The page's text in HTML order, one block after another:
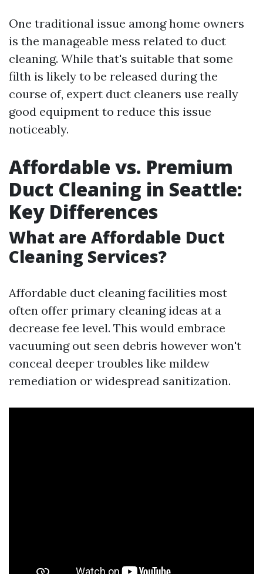
One traditional issue among home owners
is the manageable mess related to duct
cleaning. While that's suitable that some
filth is likely to be released during the
course of, expert duct cleaners use really
good equipment to reduce this issue
noticeably.
Affordable vs. Premium
Duct Cleaning in Seattle:
Key Differences
What are Affordable Duct
Cleaning Services?
Affordable duct cleaning facilities most
often offer primary cleaning ideas at a
decrease fee level. This would embrace
vacuuming out seen debris however won't
conceal deeper troubles like mildew
remediation or widespread sanitization.